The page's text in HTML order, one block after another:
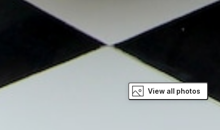
View all photos